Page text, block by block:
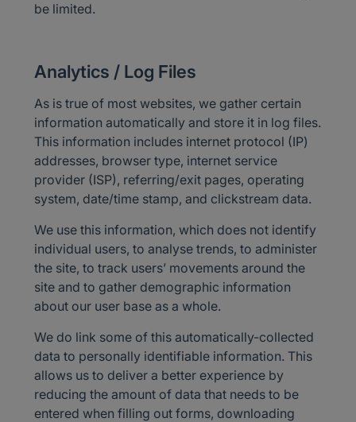
be limited.
Analytics / Log Files
As is true of most websites, we gather certain
information automatically and store it in log files.
This information includes internet protocol (IP)
addresses, browser type, internet service
provider (ISP), referring/exit pages, operating
system, date/time stamp, and clickstream data.
We use this information, which does not identify
individual users, to analyse trends, to administer
the site, to track users’ movements around the
site and to gather demographic information
about our user base as a whole.
We do link some of this automatically-collected
data to personally identifiable information. This
allows us to deliver a better experience by
reducing the amount of data that needs to be
entered when filling out forms, downloading